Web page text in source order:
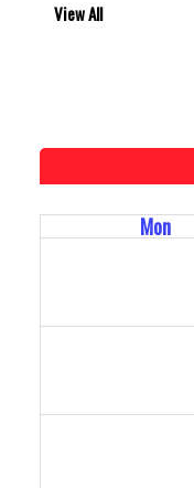
View All
Mon